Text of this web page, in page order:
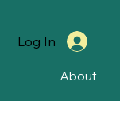
About
Log In